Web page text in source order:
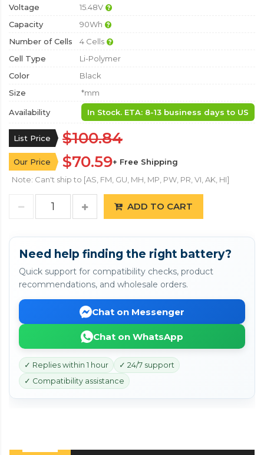
Voltage
15.48V
Capacity
90Wh
Number of Cells
4 Cells
Cell Type
Li-Polymer
Color
Black
Size
*mm
Availability In Stock. ETA: 8-13 business days to US
List Price $100.84
Our Price $70.59+ Free Shipping
Note: Can't ship to [AS, FM, GU, MH, MP, PW, PR, VI, AK, HI]
ADD TO CART
Need help finding the right battery?
Quick support for compatibility checks, product
recommendations, and wholesale orders.
Chat on Messenger
Chat on WhatsApp
✓ Replies within 1 hour
✓ 24/7 support
✓ Compatibility assistance